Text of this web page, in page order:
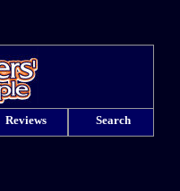
Reviews Search